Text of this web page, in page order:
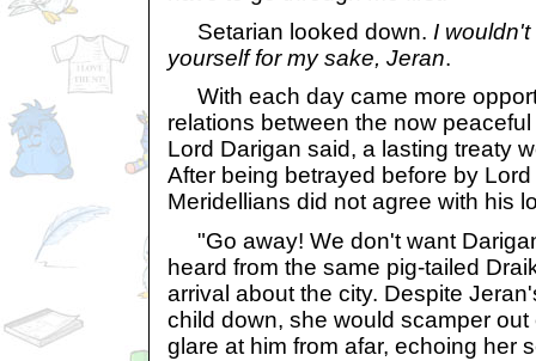
Setarian looked down. I
yourself for my sake, Jeran.
With each day came more
relations between the now
Lord Darigan said, a lasting treaty
After being betrayed before by
Meridellians did not agree with his
"Go away! We don't want
heard from the same pig-tailed
arrival about the city. Despite
child down, she would scamper
glare at him from afar, echoing her